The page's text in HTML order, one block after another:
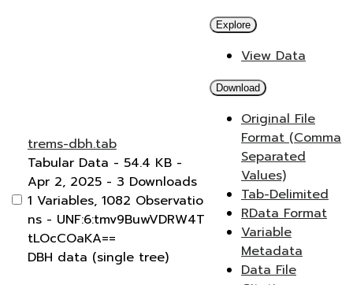
trems-dbh.tab
Tabular Data - 54.4 KB -
Apr 2, 2025 - 3 Downloads
1 Variables, 1082 Observatio
ns - UNF:6:tmv9BuwVDRW4T
tLOcCOaKA==
DBH data (single tree)
Explore
View Data
Download
Original File
Format (Comma
Separated
Values)
Tab-Delimited
RData Format
Variable
Metadata
Data File